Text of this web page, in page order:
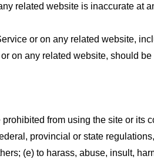
related website is inaccurate at
or on any related website,
on any related website, should
from using the site or its
provincial or state
(e) to harass, abuse, insult,